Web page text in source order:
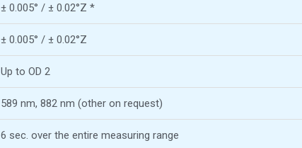
± 0.005° / ± 0.02°Z *
± 0.005° / ± 0.02°Z
Up to OD 2
589 nm, 882 nm (other on request)
6 sec. over the entire measuring range